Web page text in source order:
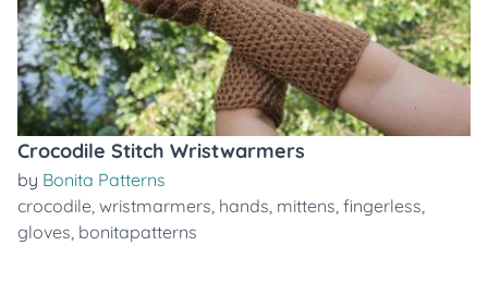
Crocodile Stitch Wristwarmers
by Bonita Patterns
crocodile, wristmarmers, hands, mittens, fingerless,
gloves, bonitapatterns